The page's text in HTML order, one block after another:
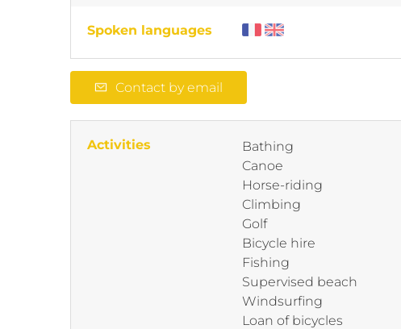
Spoken languages
Contact by email
Activities
Bathing
Canoe
Horse-riding
Climbing
Golf
Bicycle hire
Fishing
Supervised beach
Windsurfing
Loan of bicycles